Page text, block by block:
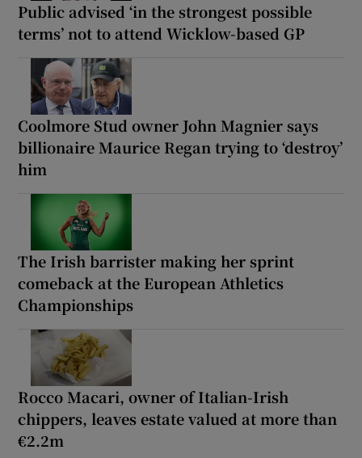
Public advised ‘in the strongest possible
terms’ not to attend Wicklow-based GP
Coolmore Stud owner John Magnier says
billionaire Maurice Regan trying to ‘destroy’
him
The Irish barrister making her sprint
comeback at the European Athletics
Championships
Rocco Macari, owner of Italian-Irish
chippers, leaves estate valued at more than
€2.2m